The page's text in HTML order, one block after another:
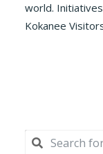
world.
Kokanee